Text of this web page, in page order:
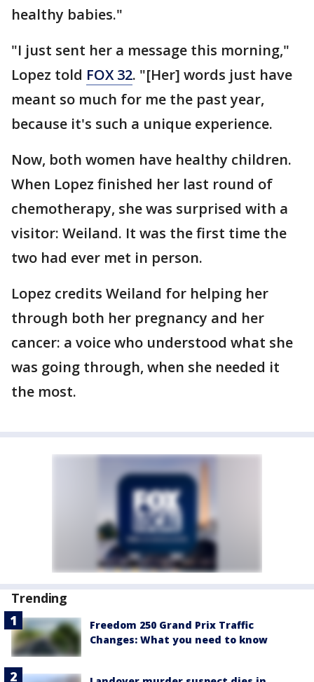
healthy babies."
"I just sent her a message this morning,"
Lopez told FOX 32. "[Her] words just have
meant so much for me the past year,
because it's such a unique experience.
Now, both women have healthy children.
When Lopez finished her last round of
chemotherapy, she was surprised with a
visitor: Weiland. It was the first time the
two had ever met in person.
Lopez credits Weiland for helping her
through both her pregnancy and her
cancer: a voice who understood what she
was going through, when she needed it
the most.
Trending
Freedom 250 Grand Prix Traffic
Changes: What you need to know